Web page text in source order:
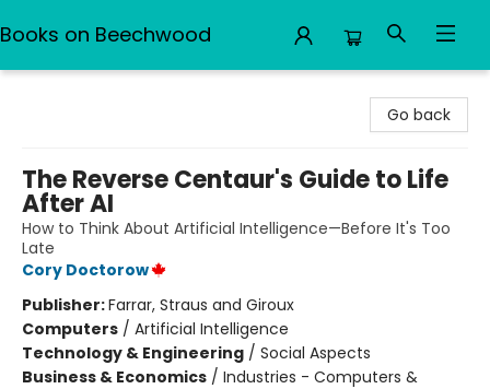
Books on Beechwood
Go back
The Reverse Centaur's Guide to Life
After AI
How to Think About Artificial Intelligence—Before It's Too
Late
Cory Doctorow
Publisher:Farrar, Straus and Giroux
Computers / Artificial Intelligence
Technology & Engineering / Social Aspects
Business & Economics / Industries - Computers &